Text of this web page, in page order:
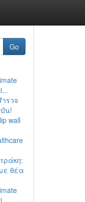
Go
รวจ
น!
wall
θέα